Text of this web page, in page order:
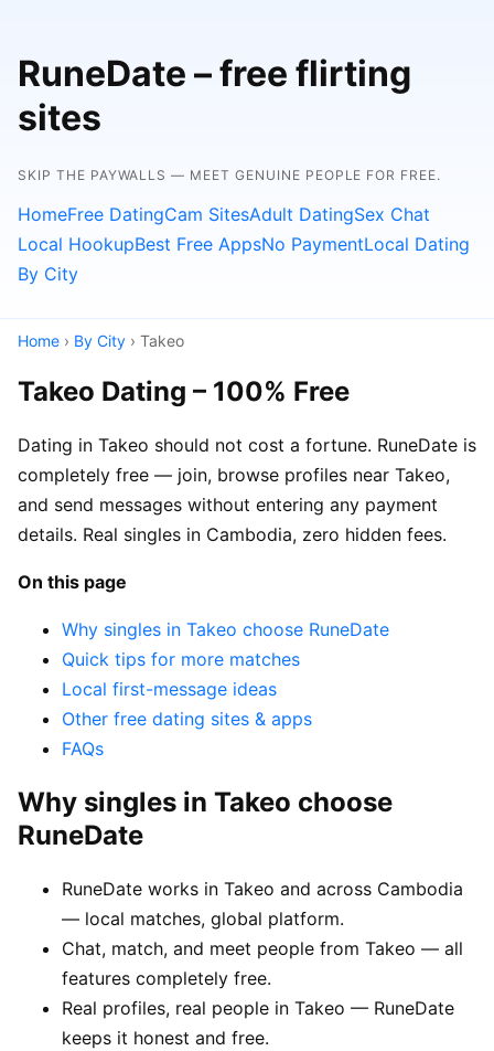
RuneDate – free flirting
sites
SKIP THE PAYWALLS — MEET GENUINE PEOPLE FOR FREE.
HomeFree DatingCam SitesAdult DatingSex Chat
Local HookupBest Free AppsNo PaymentLocal Dating
By City
Home › By City › Takeo
Takeo Dating – 100% Free
Dating in Takeo should not cost a fortune. RuneDate is
completely free — join, browse profiles near Takeo,
and send messages without entering any payment
details. Real singles in Cambodia, zero hidden fees.
On this page
Why singles in Takeo choose RuneDate
Quick tips for more matches
Local first-message ideas
Other free dating sites & apps
FAQs
Why singles in Takeo choose
RuneDate
RuneDate works in Takeo and across Cambodia
— local matches, global platform.
Chat, match, and meet people from Takeo — all
features completely free.
Real profiles, real people in Takeo — RuneDate
keeps it honest and free.